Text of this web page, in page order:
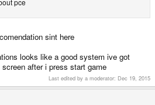
sint here
looks like a good system ive got
after i press start game
Last edited by a moderator: Dec 19, 2015